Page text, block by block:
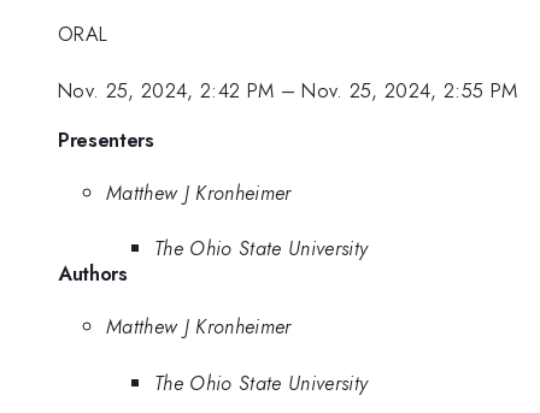
ORAL
Nov. 25, 2024, 2:42 PM –Nov. 25, 2024, 2:55 PM
Presenters
Matthew J Kronheimer
The Ohio State University
Authors
Matthew J Kronheimer
The Ohio State University